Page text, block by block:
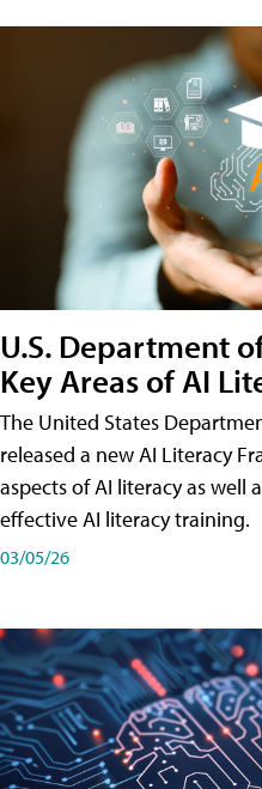
U.S. Department
Key Areas of AI
The United States
released a new AI Literacy
aspects of AI literacy as well
effective AI literacy training.
03/05/26